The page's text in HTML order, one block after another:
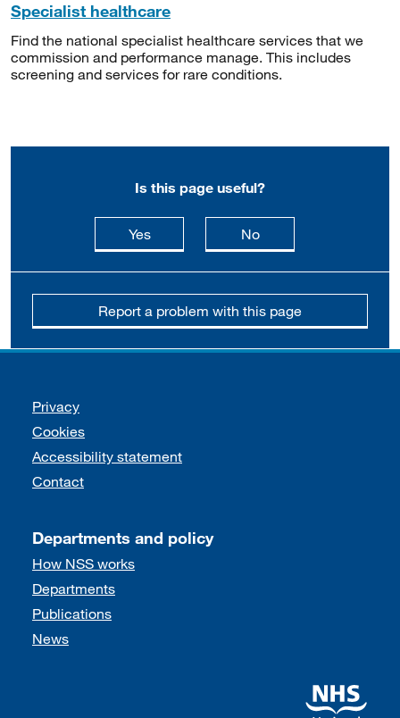
Specialist healthcare
Find the national specialist healthcare services that we
commission and performance manage. This includes
screening and services for rare conditions.
Is this page useful?
Yesthis page is useful
Nothis page is not
Report a problem with this page
Support links
Privacy
Cookies
Accessibility statement
Contact
Departments and policy
How NSS works
Departments
Publications
News